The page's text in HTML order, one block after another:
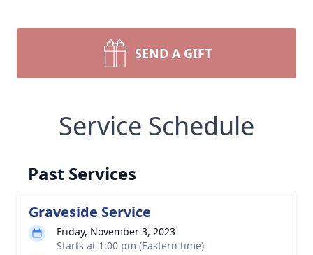
SEND A GIFT
Service Schedule
Past Services
Graveside Service
Friday, November 3, 2023
Starts at 1:00 pm (Eastern time)